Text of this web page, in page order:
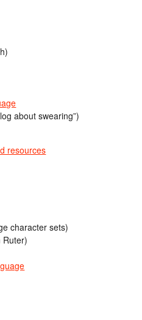
about swearing”)
resources
character sets)
Ruter)